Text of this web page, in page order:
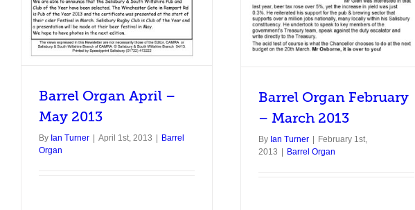
Barrel Organ April –
May 2013
By Ian Turner April 1st, 2013
Barrel
Organ
Barrel Organ February
– March 2013
By Ian Turner | February 1st,
2013 | Barrel Organ